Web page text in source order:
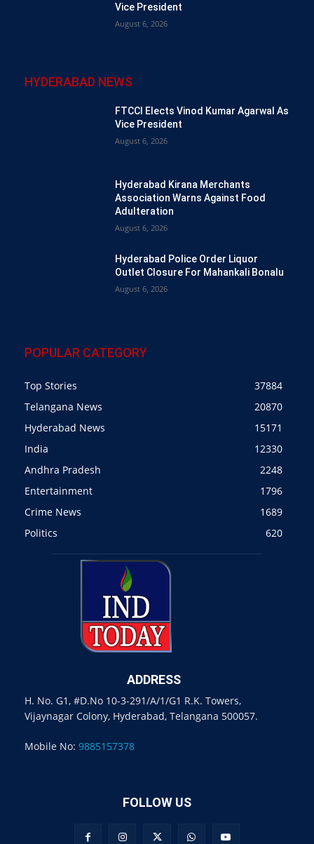
Vice President
August 6, 2026
HYDERABAD NEWS
FTCCI Elects Vinod Kumar Agarwal As
Vice President
August 6, 2026
Hyderabad Kirana Merchants
Association Warns Against Food
Adulteration
August 6, 2026
Hyderabad Police Order Liquor
Outlet Closure For Mahankali Bonalu
August 6, 2026
POPULAR CATEGORY
Top Stories
37884
Telangana News
20870
Hyderabad News
15171
India
12330
Andhra Pradesh
2248
Entertainment
1796
Crime News
1689
Politics
620
ADDRESS
H. No. G1, #D.No 10-3-291/A/1/G1 R.K. Towers,
Vijaynagar Colony, Hyderabad, Telangana 500057.
Mobile No: 9885157378
FOLLOW US